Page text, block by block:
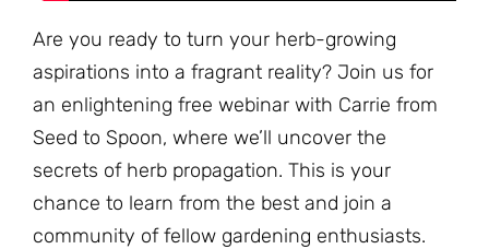
Are you ready to turn your herb-growing
aspirations into a fragrant reality? Join us for
an enlightening free webinar with Carrie from
Seed to Spoon, where we’ll uncover the
secrets of herb propagation. This is your
chance to learn from the best and join a
community of fellow gardening enthusiasts.